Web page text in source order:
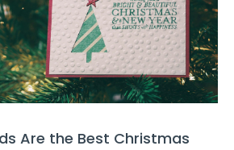
Are the Best Christmas